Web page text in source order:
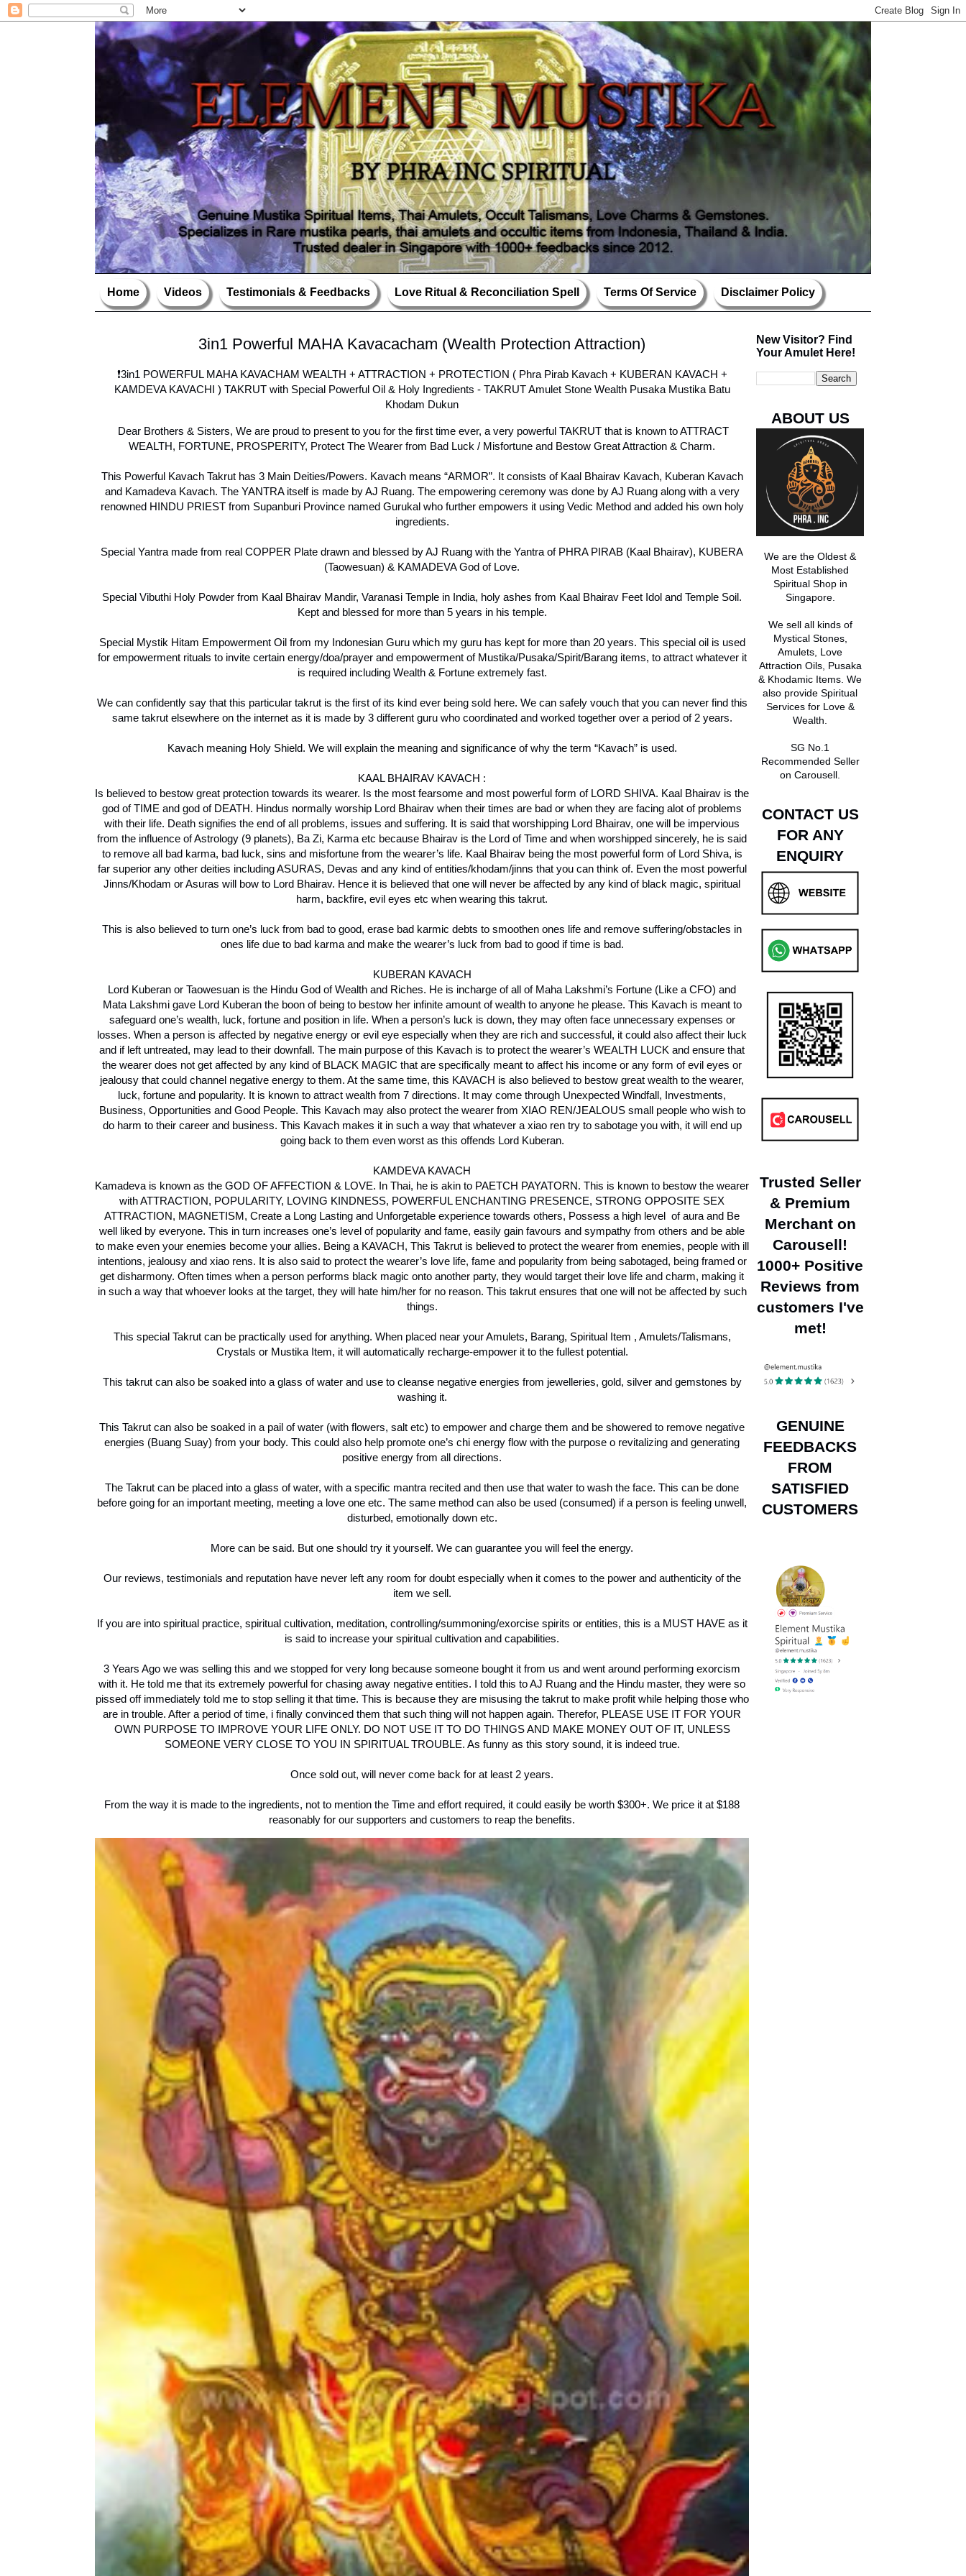
Home Videos Testimonials & Feedbacks Love Ritual & Reconciliation Spell Terms Of Service Disclaimer Policy
3in1 Powerful MAHA Kavacacham (Wealth Protection Attraction)
❗3in1 POWERFUL MAHA KAVACHAM WEALTH + ATTRACTION + PROTECTION ( Phra Pirab Kavach + KUBERAN KAVACH +
KAMDEVA KAVACHI ) TAKRUT with Special Powerful Oil & Holy Ingredients - TAKRUT Amulet Stone Wealth Pusaka Mustika Batu
Khodam Dukun
Dear Brothers & Sisters, We are proud to present to you for the first time ever, a very powerful TAKRUT that is known to ATTRACT
WEALTH, FORTUNE, PROSPERITY, Protect The Wearer from Bad Luck / Misfortune and Bestow Great Attraction & Charm.
This Powerful Kavach Takrut has 3 Main Deities/Powers. Kavach means “ARMOR”. It consists of Kaal Bhairav Kavach, Kuberan Kavach
and Kamadeva Kavach. The YANTRA itself is made by AJ Ruang. The empowering ceremony was done by AJ Ruang along with a very
renowned HINDU PRIEST from Supanburi Province named Gurukal who further empowers it using Vedic Method and added his own holy
ingredients.
Special Yantra made from real COPPER Plate drawn and blessed by AJ Ruang with the Yantra of PHRA PIRAB (Kaal Bhairav), KUBERA
(Taowesuan) & KAMADEVA God of Love.
Special Vibuthi Holy Powder from Kaal Bhairav Mandir, Varanasi Temple in India, holy ashes from Kaal Bhairav Feet Idol and Temple Soil.
Kept and blessed for more than 5 years in his temple.
Special Mystik Hitam Empowerment Oil from my Indonesian Guru which my guru has kept for more than 20 years. This special oil is used
for empowerment rituals to invite certain energy/doa/prayer and empowerment of Mustika/Pusaka/Spirit/Barang items, to attract whatever it
is required including Wealth & Fortune extremely fast.
We can confidently say that this particular takrut is the first of its kind ever being sold here. We can safely vouch that you can never find this
same takrut elsewhere on the internet as it is made by 3 different guru who coordinated and worked together over a period of 2 years.
Kavach meaning Holy Shield. We will explain the meaning and significance of why the term “Kavach” is used.
KAAL BHAIRAV KAVACH :
Is believed to bestow great protection towards its wearer. Is the most fearsome and most powerful form of LORD SHIVA. Kaal Bhairav is the
god of TIME and god of DEATH. Hindus normally worship Lord Bhairav when their times are bad or when they are facing alot of problems
with their life. Death signifies the end of all problems, issues and suffering. It is said that worshipping Lord Bhairav, one will be impervious
from the influence of Astrology (9 planets), Ba Zi, Karma etc because Bhairav is the Lord of Time and when worshipped sincerely, he is said
to remove all bad karma, bad luck, sins and misfortune from the wearer’s life. Kaal Bhairav being the most powerful form of Lord Shiva, is
far superior any other deities including ASURAS, Devas and any kind of entities/khodam/jinns that you can think of. Even the most powerful
Jinns/Khodam or Asuras will bow to Lord Bhairav. Hence it is believed that one will never be affected by any kind of black magic, spiritual
harm, backfire, evil eyes etc when wearing this takrut.
This is also believed to turn one’s luck from bad to good, erase bad karmic debts to smoothen ones life and remove suffering/obstacles in
ones life due to bad karma and make the wearer’s luck from bad to good if time is bad.
KUBERAN KAVACH
Lord Kuberan or Taowesuan is the Hindu God of Wealth and Riches. He is incharge of all of Maha Lakshmi’s Fortune (Like a CFO) and
Mata Lakshmi gave Lord Kuberan the boon of being to bestow her infinite amount of wealth to anyone he please. This Kavach is meant to
safeguard one’s wealth, luck, fortune and position in life. When a person’s luck is down, they may often face unnecessary expenses or
losses. When a person is affected by negative energy or evil eye especially when they are rich and successful, it could also affect their luck
and if left untreated, may lead to their downfall. The main purpose of this Kavach is to protect the wearer’s WEALTH LUCK and ensure that
the wearer does not get affected by any kind of BLACK MAGIC that are specifically meant to affect his income or any form of evil eyes or
jealousy that could channel negative energy to them. At the same time, this KAVACH is also believed to bestow great wealth to the wearer,
luck, fortune and popularity. It is known to attract wealth from 7 directions. It may come through Unexpected Windfall, Investments,
Business, Opportunities and Good People. This Kavach may also protect the wearer from XIAO REN/JEALOUS small people who wish to
do harm to their career and business. This Kavach makes it in such a way that whatever a xiao ren try to sabotage you with, it will end up
going back to them even worst as this offends Lord Kuberan.
KAMDEVA KAVACH
Kamadeva is known as the GOD OF AFFECTION & LOVE. In Thai, he is akin to PAETCH PAYATORN. This is known to bestow the wearer
with ATTRACTION, POPULARITY, LOVING KINDNESS, POWERFUL ENCHANTING PRESENCE, STRONG OPPOSITE SEX
ATTRACTION, MAGNETISM, Create a Long Lasting and Unforgetable experience towards others, Possess a high level of aura and Be
well liked by everyone. This in turn increases one’s level of popularity and fame, easily gain favours and sympathy from others and be able
to make even your enemies become your allies. Being a KAVACH, This Takrut is believed to protect the wearer from enemies, people with ill
intentions, jealousy and xiao rens. It is also said to protect the wearer’s love life, fame and popularity from being sabotaged, being framed or
get disharmony. Often times when a person performs black magic onto another party, they would target their love life and charm, making it
in such a way that whoever looks at the target, they will hate him/her for no reason. This takrut ensures that one will not be affected by such
things.
This special Takrut can be practically used for anything. When placed near your Amulets, Barang, Spiritual Item , Amulets/Talismans,
Crystals or Mustika Item, it will automatically recharge-empower it to the fullest potential.
This takrut can also be soaked into a glass of water and use to cleanse negative energies from jewelleries, gold, silver and gemstones by
washing it.
This Takrut can also be soaked in a pail of water (with flowers, salt etc) to empower and charge them and be showered to remove negative
energies (Buang Suay) from your body. This could also help promote one’s chi energy flow with the purpose o revitalizing and generating
positive energy from all directions.
The Takrut can be placed into a glass of water, with a specific mantra recited and then use that water to wash the face. This can be done
before going for an important meeting, meeting a love one etc. The same method can also be used (consumed) if a person is feeling unwell,
disturbed, emotionally down etc.
More can be said. But one should try it yourself. We can guarantee you will feel the energy.
Our reviews, testimonials and reputation have never left any room for doubt especially when it comes to the power and authenticity of the
item we sell.
If you are into spiritual practice, spiritual cultivation, meditation, controlling/summoning/exorcise spirits or entities, this is a MUST HAVE as it
is said to increase your spiritual cultivation and capabilities.
3 Years Ago we was selling this and we stopped for very long because someone bought it from us and went around performing exorcism
with it. He told me that its extremely powerful for chasing away negative entities. I told this to AJ Ruang and the Hindu master, they were so
pissed off immediately told me to stop selling it that time. This is because they are misusing the takrut to make profit while helping those who
are in trouble. After a period of time, i finally convinced them that such thing will not happen again. Therefor, PLEASE USE IT FOR YOUR
OWN PURPOSE TO IMPROVE YOUR LIFE ONLY. DO NOT USE IT TO DO THINGS AND MAKE MONEY OUT OF IT, UNLESS
SOMEONE VERY CLOSE TO YOU IN SPIRITUAL TROUBLE. As funny as this story sound, it is indeed true.
Once sold out, will never come back for at least 2 years.
From the way it is made to the ingredients, not to mention the Time and effort required, it could easily be worth $300+. We price it at $188
reasonably for our supporters and customers to reap the benefits.
New Visitor? Find
Your Amulet Here!
ABOUT US
We are the Oldest &
Most Established
Spiritual Shop in
Singapore.
We sell all kinds of
Mystical Stones,
Amulets, Love
Attraction Oils, Pusaka
& Khodamic Items. We
also provide Spiritual
Services for Love &
Wealth.
SG No.1
Recommended Seller
on Carousell.
CONTACT US
FOR ANY
ENQUIRY
Trusted Seller
& Premium
Merchant on
Carousell!
1000+ Positive
Reviews from
customers I've
met!
GENUINE
FEEDBACKS
FROM
SATISFIED
CUSTOMERS